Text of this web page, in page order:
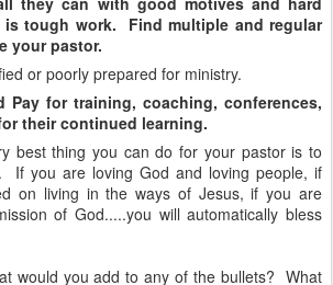
tough work. Find multiple and regular
your pastor.
or poorly prepared for ministry.
Pay for training, coaching, conferences,
their continued learning.
best thing you can do for your pastor is to
If you are loving God and loving people, if
on living in the ways of Jesus, if you are
of God.....you will automatically bless
would you add to any of the bullets? What